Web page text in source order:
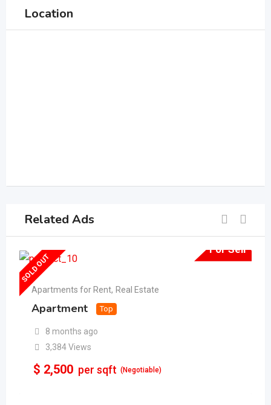
Location
Related Ads
SOLD OUT
For Sell
Apartments for Rent, Real Estate
Apartment Top
8 months ago
3,384 Views
$ 2,500 per sqft (Negotiable)